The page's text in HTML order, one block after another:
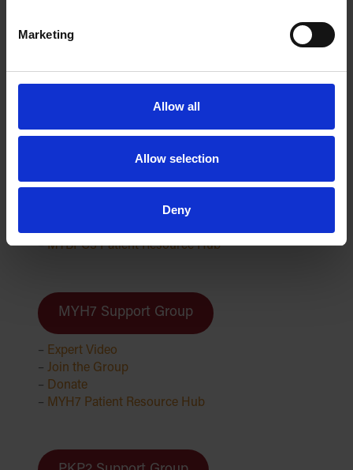
Marketing
Allow all
Allow selection
Deny
–Expert Video
–Donate
MYBPC3 Support Group
–MYBPC3 Patient Resource Hub
MYH7 Support Group
– Expert Video
– Join the Group
– Donate
– MYH7 Patient Resource Hub